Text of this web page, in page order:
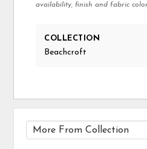
availability, finish and fabric
COLLECTION
Beachcroft